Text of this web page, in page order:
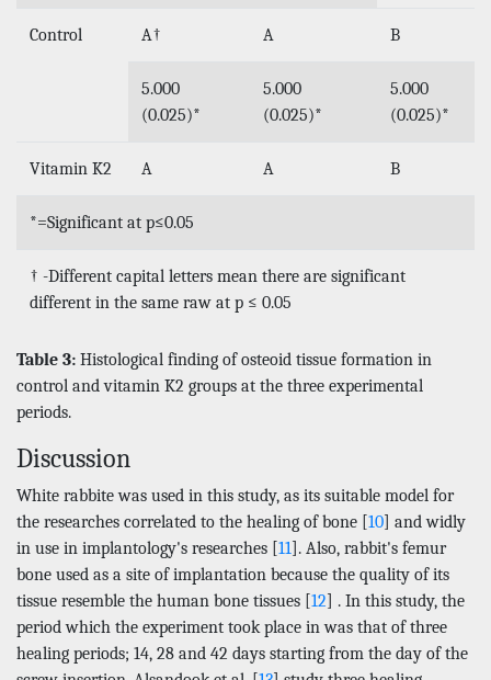
Control A† A B
5.000
(0.025)*
5.000
(0.025)*
5.000
(0.025)*
Vitamin K2 A A B
*=Significant at p≤0.05
† -Different capital letters mean there are significant
different in the same raw at p ≤ 0.05
Table 3: Histological finding of osteoid tissue formation in
control and vitamin K2 groups at the three experimental
periods.
Discussion
White rabbite was used in this study, as its suitable model for
the researches correlated to the healing of bone [10] and widly
in use in implantology's researches [11]. Also, rabbit's femur
bone used as a site of implantation because the quality of its
tissue resemble the human bone tissues [12] . In this study, the
period which the experiment took place in was that of three
healing periods; 14, 28 and 42 days starting from the day of the